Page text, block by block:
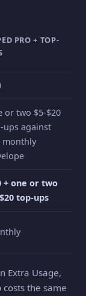
PRO + TOP-
or two $5-$20
ups against
monthly
+ one or two
top-ups
Extra Usage,
the same